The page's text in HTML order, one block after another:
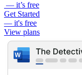
— it’s free
Get Started
— it's free
View plans